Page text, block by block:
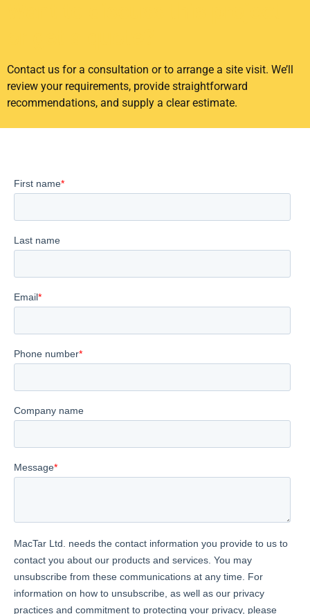
Contact us for a consultation or to arrange a site visit. We’ll
review your requirements, provide straightforward
recommendations, and supply a clear estimate.